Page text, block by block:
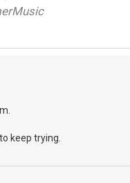
keep trying.